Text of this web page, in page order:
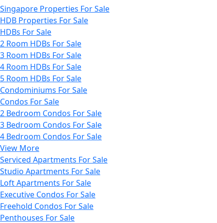
Singapore Properties For Sale
HDB Properties For Sale
HDBs For Sale
2 Room HDBs For Sale
3 Room HDBs For Sale
4 Room HDBs For Sale
5 Room HDBs For Sale
Condominiums For Sale
Condos For Sale
2 Bedroom Condos For Sale
3 Bedroom Condos For Sale
4 Bedroom Condos For Sale
View More
Serviced Apartments For Sale
Studio Apartments For Sale
Loft Apartments For Sale
Executive Condos For Sale
Freehold Condos For Sale
Penthouses For Sale